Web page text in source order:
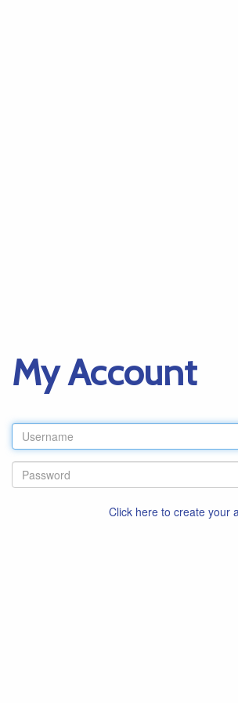
My Account
Click here to create your